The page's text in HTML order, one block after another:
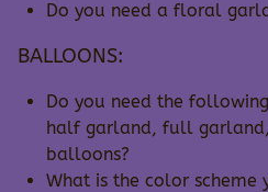
Do you need a floral
BALLOONS:
Do you need the
half garland, full
balloons?
What is the color scheme